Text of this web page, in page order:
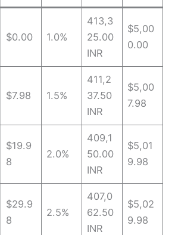
$0.00 1.0%
413,3
25.00
INR
$5,00
0.00
$7.98 1.5%
411,2
37.50
INR
$5,00
7.98
$19.9
8
2.0%
409,1
50.00
INR
$5,01
9.98
$29.9
8
2.5%
407,0
62.50
INR
$5,02
9.98